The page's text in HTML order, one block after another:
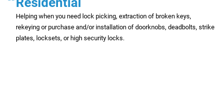
Helping when you need lock picking, extraction of broken keys,
rekeying or purchase and/or installation of doorknobs, deadbolts, strike
plates, locksets, or high security locks.